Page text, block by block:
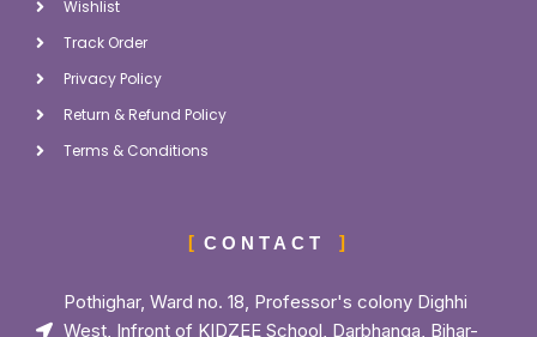
Wishlist
Track Order
Privacy Policy
Return & Refund Policy
Terms & Conditions
CONTACT
Pothighar, Ward no. 18, Professor's colony Dighhi
West, Infront of KIDZEE School, Darbhanga, Bihar-